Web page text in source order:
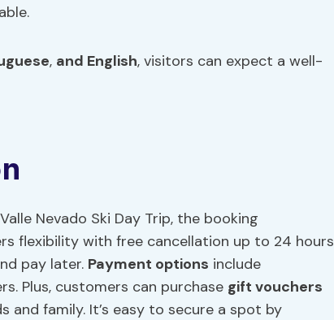
, and English, visitors can expect a well-
Nevado Ski Day Trip, the booking
flexibility with free cancellation up to 24 hours
pay later. Payment options include
Plus, customers can purchase gift vouchers
family. It’s easy to secure a spot by